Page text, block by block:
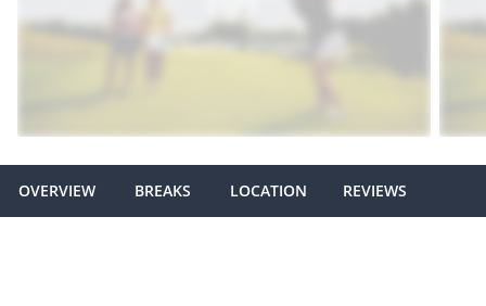
OVERVIEW BREAKS LOCATION REVIEWS